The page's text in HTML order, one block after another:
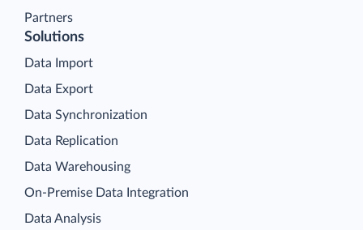
Partners
Solutions
Data Import
Data Export
Data Synchronization
Data Replication
Data Warehousing
On-Premise Data Integration
Data Analysis